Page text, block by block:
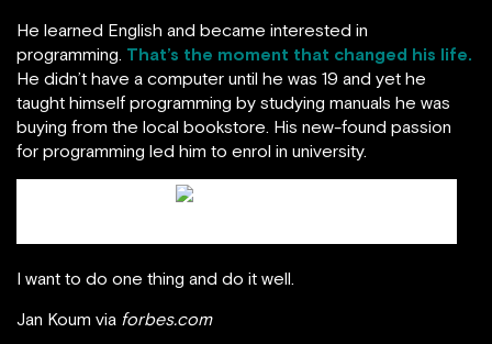
He learned English and became interested in
programming. That’s the moment that changed his life.
He didn’t have a computer until he was 19 and yet he
taught himself programming by studying manuals he was
buying from the local bookstore. His new-found passion
for programming led him to enrol in university.
I want to do one thing and do it well.
Jan Koum via forbes.com